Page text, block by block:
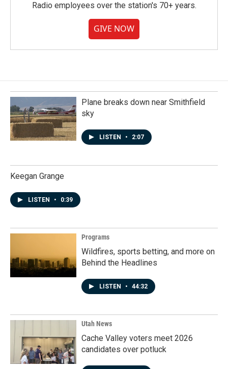
Radio employees over the station's 70+ years.
GIVE NOW
Plane breaks down near Smithfield
sky
LISTEN • 2:07
Keegan Grange
LISTEN • 0:39
Programs
Wildfires, sports betting, and more on
Behind the Headlines
LISTEN • 44:32
Utah News
Cache Valley voters meet 2026
candidates over potluck